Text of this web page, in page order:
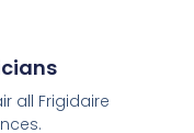
all Frigidaire